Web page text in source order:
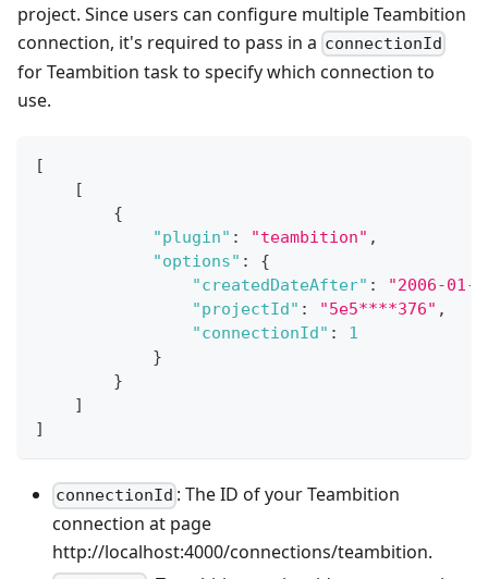
project. Since users can configure multiple Teambition
connection, it's required to pass in a connectionId
for Teambition task to specify which connection to
use.
[
[
{
"plugin" : "teambition" ,
"options" :
{
"createdDateAfter" :
"2006-01-
"projectId" : "5e5****376" ,
"connectionId" :
1
}
}
]
]
connectionId : The ID of your Teambition
connection at page
http://localhost:4000/connections/teambition.